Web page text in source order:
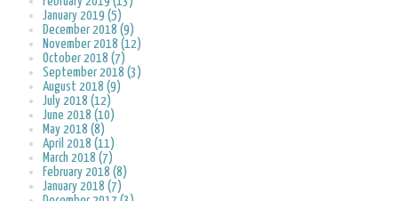
January 2019 (5)
December 2018 (9)
November 2018 (12)
October 2018 (7)
September 2018 (3)
August 2018 (9)
July 2018 (12)
June 2018 (10)
May 2018 (8)
April 2018 (11)
March 2018 (7)
February 2018 (8)
January 2018 (7)